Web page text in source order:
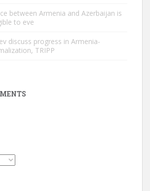
between Armenia and Azerbaijan is
to eve
discuss progress in Armenia-
TRIPP